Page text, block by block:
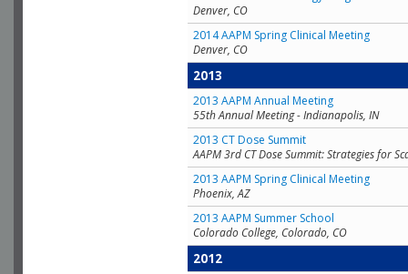
Denver, CO
2014 AAPM Spring Clinical Meeting
Denver, CO
2013
2013 AAPM Annual Meeting
55th Annual Meeting - Indianapolis, IN
2013 CT Dose Summit
AAPM 3rd CT Dose Summit: Strategies for
2013 AAPM Spring Clinical Meeting
Phoenix, AZ
2013 AAPM Summer School
Colorado College, Colorado, CO
2012